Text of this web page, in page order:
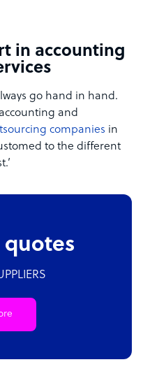
in accounting
go hand in hand.
and
companies in
to the different
quotes